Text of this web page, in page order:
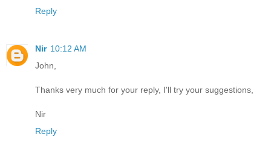
Reply
Nir 10:12 AM
John,
Thanks very much for your reply, I'll try your suggestions,
Nir
Reply